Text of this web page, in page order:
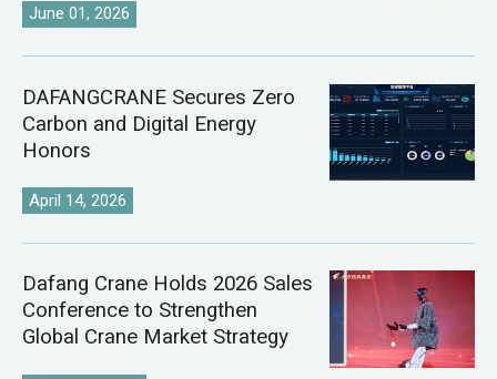
June 01, 2026
DAFANGCRANE Secures Zero
Carbon and Digital Energy
Honors
April 14, 2026
Dafang Crane Holds 2026 Sales
Conference to Strengthen
Global Crane Market Strategy